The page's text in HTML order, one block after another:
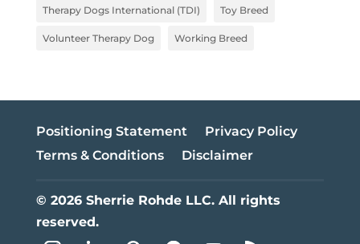
Therapy Dogs International (TDI) Toy Breed
Volunteer Therapy Dog Working Breed
Positioning Statement
Privacy Policy
Terms & Conditions
Disclaimer
© 2026 Sherrie Rohde LLC. All rights
reserved.